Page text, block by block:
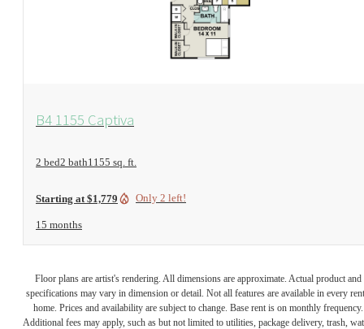
B4 1155 Captiva
2 bed2 bath1155 sq. ft.
Starting at $1,779 Only 2 left!
15 months
Floor plans are artist's rendering. All dimensions are approximate. Actual product and
specifications may vary in dimension or detail. Not all features are available in every
home. Prices and availability are subject to change. Base rent is on monthly frequency.
Additional fees may apply, such as but not limited to utilities, package delivery, trash,